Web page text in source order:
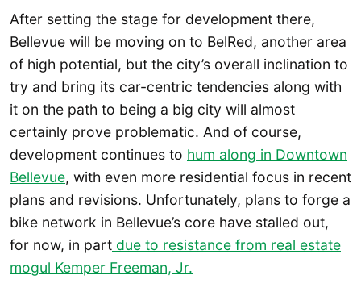
After setting the stage for development there,
Bellevue will be moving on to BelRed, another area
of high potential, but the city’s overall inclination to
try and bring its car-centric tendencies along with
it on the path to being a big city will almost
certainly prove problematic. And of course,
development continues to hum along in Downtown
Bellevue, with even more residential focus in recent
plans and revisions. Unfortunately, plans to forge a
bike network in Bellevue’s core have stalled out,
for now, in part due to resistance from real estate
mogul Kemper Freeman, Jr.